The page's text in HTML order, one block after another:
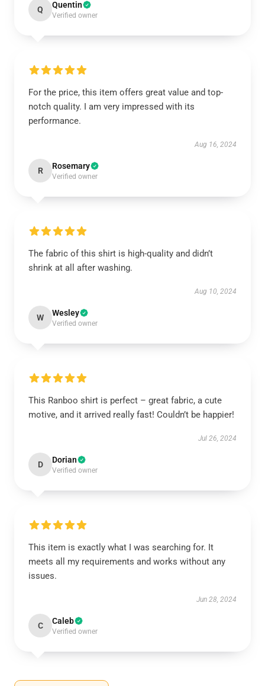
Q Quentin
Verified owner
For the price, this item offers great value and top-
notch quality. I am very impressed with its
performance.
Aug 16, 2024
R Rosemary
Verified owner
The fabric of this shirt is high-quality and didn’t
shrink at all after washing.
Aug 10, 2024
W Wesley
Verified owner
This Ranboo shirt is perfect – great fabric, a cute
motive, and it arrived really fast! Couldn’t be happier!
Jul 26, 2024
D Dorian
Verified owner
This item is exactly what I was searching for. It
meets all my requirements and works without any
issues.
Jun 28, 2024
C Caleb
Verified owner